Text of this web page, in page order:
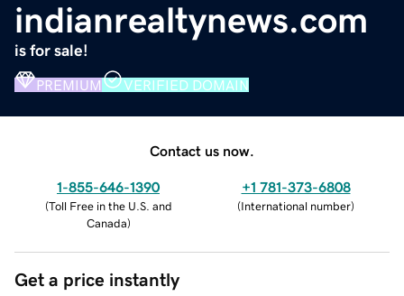
indianrealtynews.com
is for sale!
PREMIUM VERIFIED DOMAIN
Contact us now.
1-855-646-1390
(Toll Free in the U.S. and
Canada)
+1 781-373-6808
(International number)
Get a price instantly